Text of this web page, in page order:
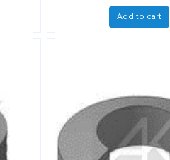
Add to cart